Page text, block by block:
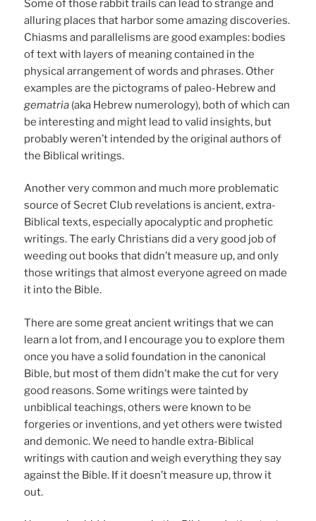
Some of those rabbit trails can lead to strange and
alluring places that harbor some amazing discoveries.
Chiasms and parallelisms are good examples: bodies
of text with layers of meaning contained in the
physical arrangement of words and phrases. Other
examples are the pictograms of paleo-Hebrew and
gematria (aka Hebrew numerology), both of which can
be interesting and might lead to valid insights, but
probably weren’t intended by the original authors of
the Biblical writings.
Another very common and much more problematic
source of Secret Club revelations is ancient, extra-
Biblical texts, especially apocalyptic and prophetic
writings. The early Christians did a very good job of
weeding out books that didn’t measure up, and only
those writings that almost everyone agreed on made
it into the Bible.
There are some great ancient writings that we can
learn a lot from, and I encourage you to explore them
once you have a solid foundation in the canonical
Bible, but most of them didn’t make the cut for very
good reasons. Some writings were tainted by
unbiblical teachings, others were known to be
forgeries or inventions, and yet others were twisted
and demonic. We need to handle extra-Biblical
writings with caution and weigh everything they say
against the Bible. If it doesn’t measure up, throw it
out.